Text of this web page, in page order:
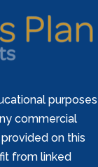
purposes
commercial
on this
from linked